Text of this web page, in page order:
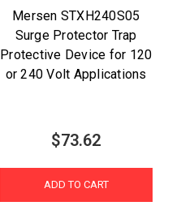
Mersen STXH240S05
Surge Protector Trap
Protective Device for 120
or 240 Volt Applications
$73.62
ADD TO CART